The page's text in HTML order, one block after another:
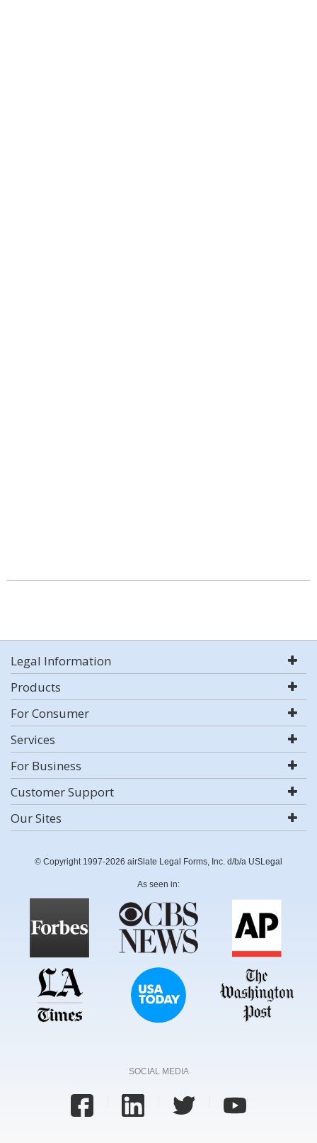
Legal Information
Products
For Consumer
Services
For Business
Customer Support
Our Sites
© Copyright 1997-2026 airSlate Legal Forms, Inc. d/b/a USLegal
As seen in:
SOCIAL MEDIA